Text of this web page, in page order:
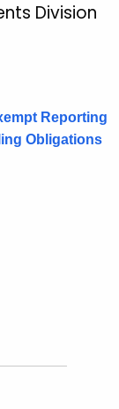
Division
Reporting
Obligations